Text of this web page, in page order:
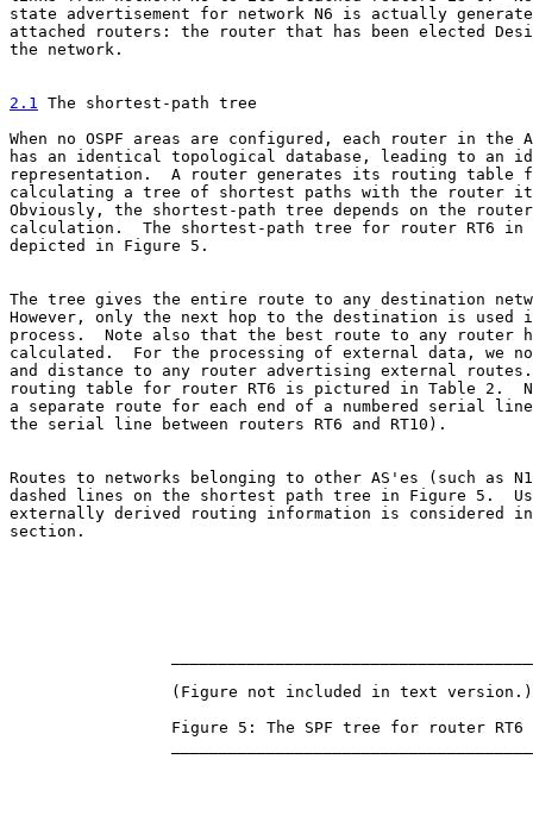
state advertisement for network N6 is actually
attached routers: the router that has been elected
the network.
2.1 The shortest-path tree
When no OSPF areas are configured, each router in the
has an identical topological database, leading to an
representation.  A router generates its routing table
calculating a tree of shortest paths with the router
Obviously, the shortest-path tree depends on the
calculation.  The shortest-path tree for router RT6 in
depicted in Figure 5.
The tree gives the entire route to any destination
However, only the next hop to the destination is used
process.  Note also that the best route to any router
calculated.  For the processing of external data, we
and distance to any router advertising external
routing table for router RT6 is pictured in Table 2.
a separate route for each end of a numbered serial
the serial line between routers RT6 and RT10).
Routes to networks belonging to other AS'es (such as
dashed lines on the shortest path tree in Figure 5.
externally derived routing information is considered
section.
                 (Figure not included in text version.)
                 Figure 5: The SPF tree for router RT6